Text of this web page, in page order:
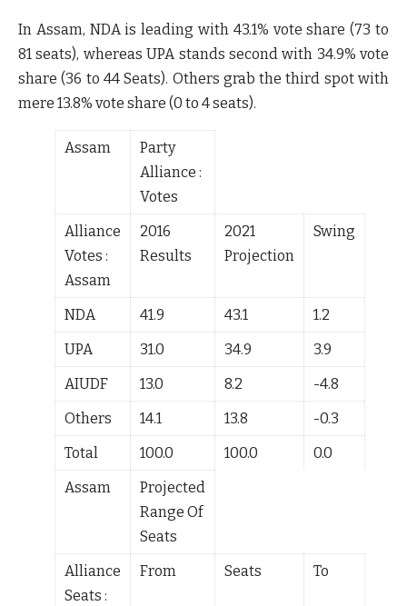
In Assam, NDA is leading with 43.1% vote share (73 to
81 seats), whereas UPA stands second with 34.9% vote
share (36 to 44Seats). Others grab the third spot with
mere 13.8% vote share (0 to 4seats).
Assam
Party
Alliance :
Votes
Alliance
Votes :
Assam
2016
Results
2021
Projection
Swing
NDA 41.9 43.1
1.2
UPA
31.0 34.9
3.9
AIUDF
13.0 8.2
-4.8
Others
14.1 13.8
-0.3
Total
100.0 100.0
0.0
Assam
Projected
Range Of
Seats
Alliance
Seats :
From Seats To